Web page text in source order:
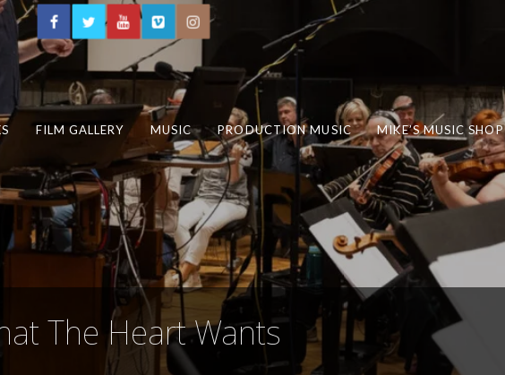
FILM GALLERY MUSIC PRODUCTION MUSIC MIKE’S MUSIC SHOP
The Heart Wants